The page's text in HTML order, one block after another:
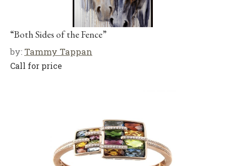
“Both Sides of the Fence”
by: Tammy Tappan
Call for price